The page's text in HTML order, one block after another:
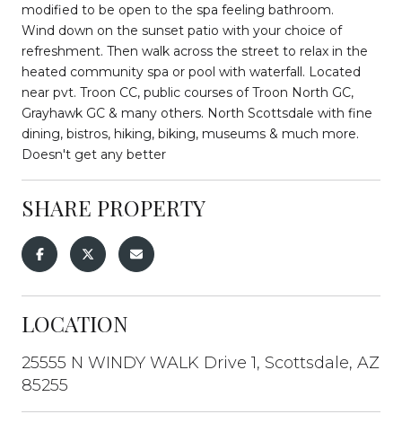
modified to be open to the spa feeling bathroom.
Wind down on the sunset patio with your choice of
refreshment. Then walk across the street to relax in the
heated community spa or pool with waterfall. Located
near pvt. Troon CC, public courses of Troon North GC,
Grayhawk GC & many others. North Scottsdale with fine
dining, bistros, hiking, biking, museums & much more.
Doesn't get any better
SHARE PROPERTY
LOCATION
25555 N WINDY WALK Drive 1, Scottsdale, AZ
85255